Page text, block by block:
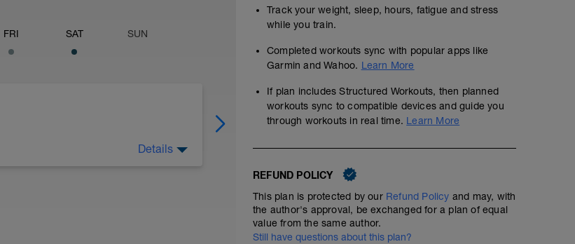
FRI SAT SUN
Details
Easy Run + Strides
An easy run with stride outs is a key session for
mechanics, and neuromuscular coordination. This
conversational-pace run and finishes with short bursts
fast-twitch muscle fibers without accumulating fatigue.
Track your weight, sleep, hours, fatigue and stress
while you train.
Completed workouts sync with popular apps like
Garmin and Wahoo. Learn More
If plan includes Structured Workouts, then planned
workouts sync to compatible devices and guide you
through workouts in real time. Learn More
REFUND POLICY
This plan is protected by our Refund Policy and may, with
the author's approval, be exchanged for a plan of equal
value from the same author.
Still have questions about this plan?